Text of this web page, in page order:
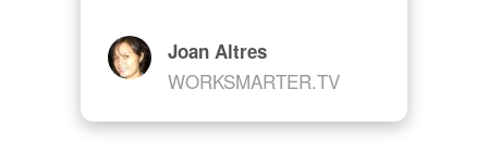
Joan Altres
WORKSMARTER.TV